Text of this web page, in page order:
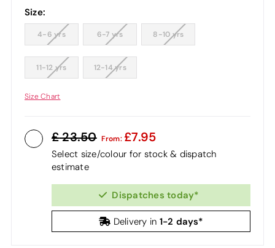
Size:
4-6 yrs 6-7 yrs 8-10 yrs
11-12 yrs 12-14 yrs
Size Chart
23.50 From: 7.95
Select size/colour for stock & dispatch
estimate
Dispatches today*
Delivery in 1-2 days*